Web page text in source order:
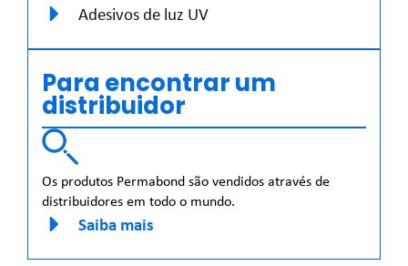
Adesivos de luz UV
Para encontrar um
distribuidor
Os produtos Permabond são vendidos através de
distribuidores em todo o mundo.
Saiba mais